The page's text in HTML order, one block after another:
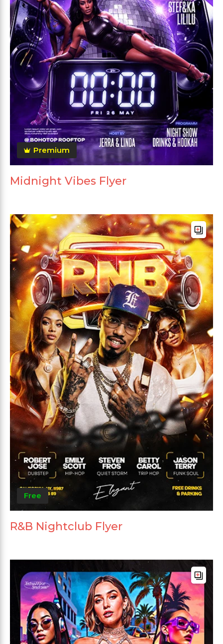
Premium
Midnight Vibes Flyer
Free
R&B Nightclub Flyer